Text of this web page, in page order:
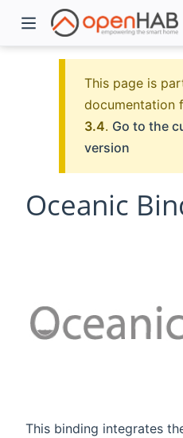
This page is
documentation
3.4. Go to the
version
Oceanic
This binding integrates